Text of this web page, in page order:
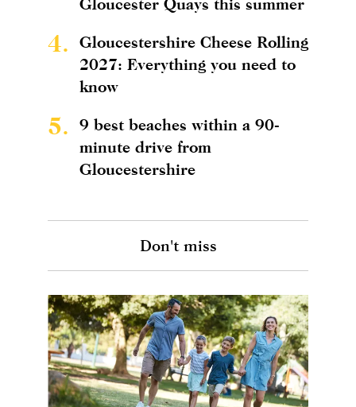
4.
Gloucestershire Cheese Rolling
2027: Everything you need to
know
5.
9 best beaches within a 90-
minute drive from
Gloucestershire
Don't miss